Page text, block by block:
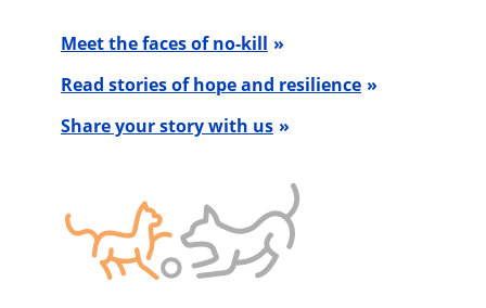
Meet the faces of no-kill
Read stories of hope and resilience
Share your story with us